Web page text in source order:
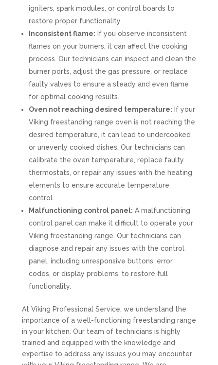
igniters, spark modules, or control boards to
restore proper functionality.
Inconsistent flame: If you observe inconsistent
flames on your burners, it can affect the cooking
process. Our technicians can inspect and clean the
burner ports, adjust the gas pressure, or replace
faulty valves to ensure a steady and even flame
for optimal cooking results.
Oven not reaching desired temperature: If your
Viking freestanding range oven is not reaching the
desired temperature, it can lead to undercooked
or unevenly cooked dishes. Our technicians can
calibrate the oven temperature, replace faulty
thermostats, or repair any issues with the heating
elements to ensure accurate temperature
control.
Malfunctioning control panel: A malfunctioning
control panel can make it difficult to operate your
Viking freestanding range. Our technicians can
diagnose and repair any issues with the control
panel, including unresponsive buttons, error
codes, or display problems, to restore full
functionality.
At Viking Professional Service, we understand the
importance of a well-functioning freestanding range
in your kitchen. Our team of technicians is highly
trained and equipped with the knowledge and
expertise to address any issues you may encounter